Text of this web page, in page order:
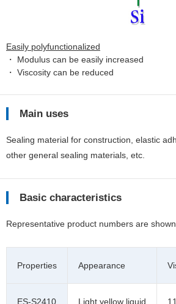
Easily polyfunctionalized
・ Modulus can be easily increased
・ Viscosity can be reduced
Main uses
Sealing material for construction, elastic
other general sealing materials, etc.
Basic characteristics
Representative product numbers are
Properties Appearance
ES-S2410 Light yellow liquid